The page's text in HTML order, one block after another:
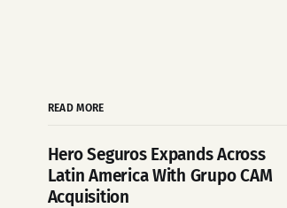
READ MORE
Hero Seguros Expands Across
Latin America With Grupo CAM
Acquisition